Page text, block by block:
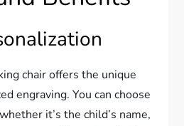
chair offers the unique
engraving. You can choose
it’s the child’s name,